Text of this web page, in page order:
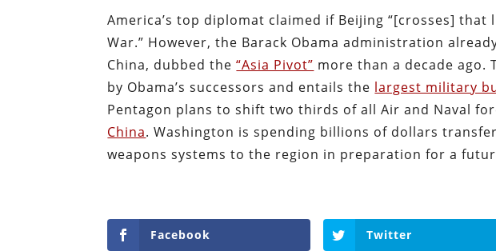
America’s top diplomat claimed if Beijing “[crosses] that
War.” However, the Barack Obama administration
China, dubbed the“Asia Pivot” more than a decade ago.
by Obama’s successors and entails the largest military
Pentagon plans to shift two thirds of all Air and Naval
China. Washington is spending billions of dollars
weapons systems to the region in preparation for a
Facebook Twitter